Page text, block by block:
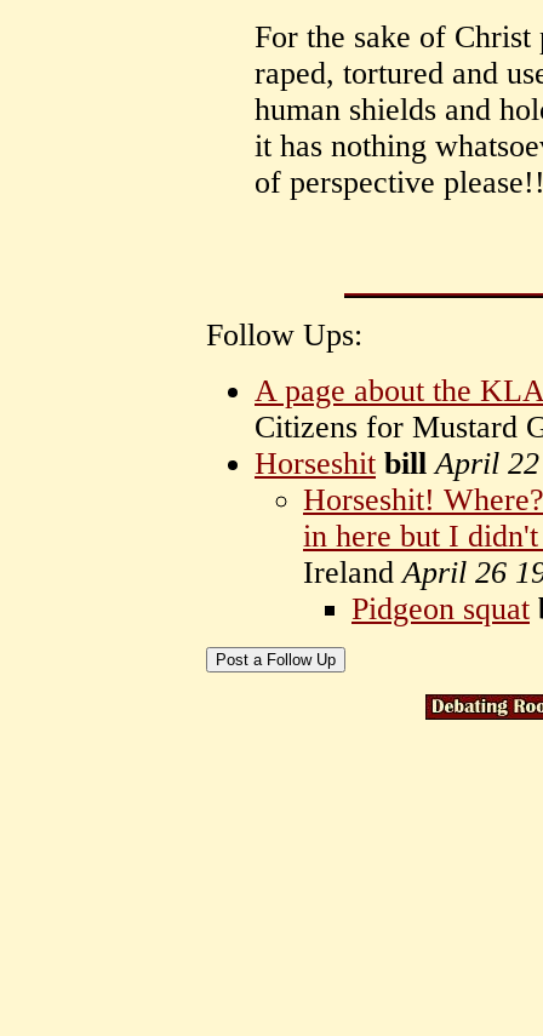
For the sake of Christ
raped, tortured and
human shields and
it has nothing
of perspective
Follow Ups:
A page about the KLA
Citizens for Mustard
Horseshit bill April
Horseshit!
in here but I
Ireland April 26
Pidgeon squat